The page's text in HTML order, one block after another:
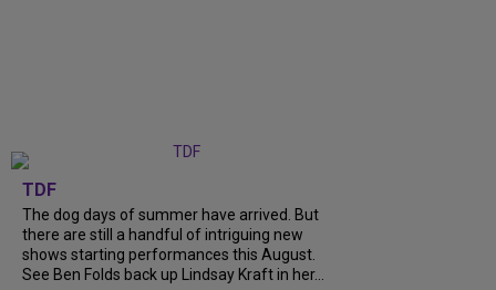
TDF
The dog days of summer have arrived. But
there are still a handful of intriguing new
shows starting performances this August.
See Ben Folds back up Lindsay Kraft in her...